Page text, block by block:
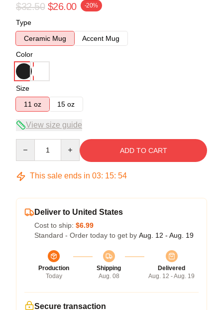
$32.50 $26.00 -20%
Type
Ceramic Mug
Accent Mug
Color
Size
11 oz
15 oz
View size guide
ADD TO CART
This sale ends in 03: 15: 53
Deliver to United States
Cost to ship: $6.99
Standard - Order today to get by Aug. 12 - Aug. 19
Production
Today
Shipping
Aug. 08
Delivered
Aug. 12 - Aug. 19
Secure transaction